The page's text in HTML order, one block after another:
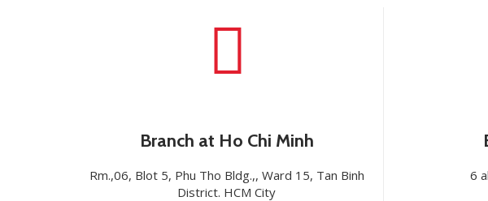
Branch at Ho Chi Minh
Rm.,06, Blot 5, Phu Tho Bldg.,, Ward 15, Tan Binh
District. HCM City
6